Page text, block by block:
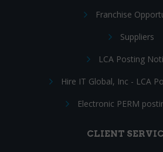
Franchise
Suppliers
LCA Posting
Hire IT Global, Inc - LCA
Electronic PERM
CLIENT